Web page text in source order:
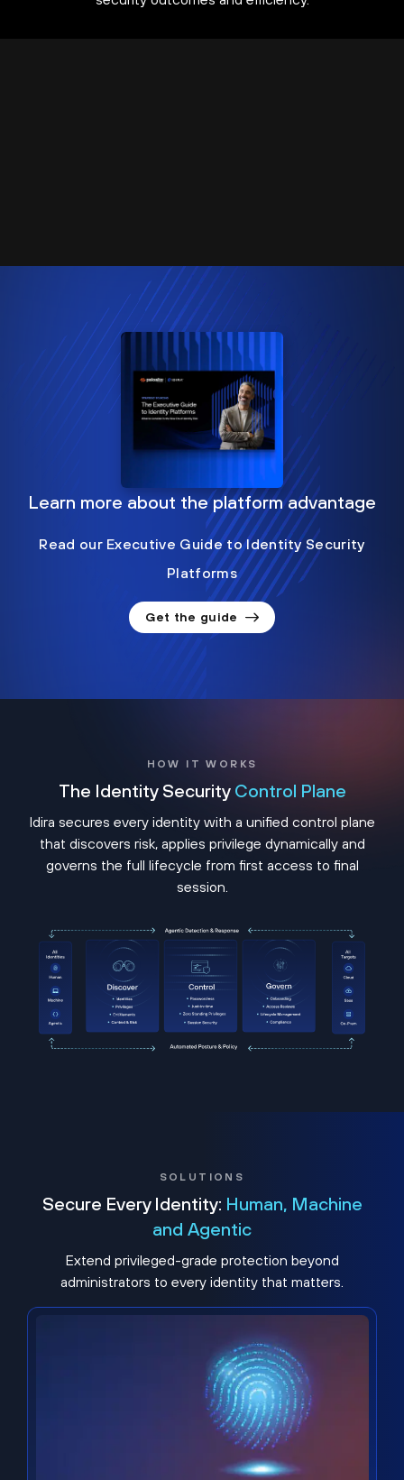
Learn more about the platform advantage
Read our Executive Guide to Identity Security
Platforms
Get the guide
HOW IT WORKS
The Identity Security Control Plane
Idira secures every identity with a unified control plane
that discovers risk, applies privilege dynamically and
governs the full lifecycle from first access to final
session.
SOLUTIONS
Secure Every Identity: Human, Machine
and Agentic
Extend privileged-grade protection beyond
administrators to every identity that matters.